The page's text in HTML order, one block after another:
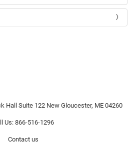
Hall Suite 122 New Gloucester, ME 04260
Us: 866-516-1296
Contact us